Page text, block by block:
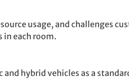
usage, and challenges
in each room.
hybrid vehicles as a